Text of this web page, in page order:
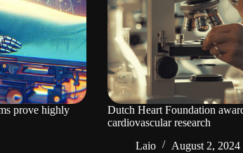
prove highly
Dutch Heart Foundation
cardiovascular research
Laio
August 2, 2024